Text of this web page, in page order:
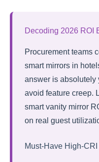
Decoding 2026 ROI
Procurement teams
smart mirrors in
answer is
avoid feature creep.
smart vanity mirror
on real guest
Must-Have High-